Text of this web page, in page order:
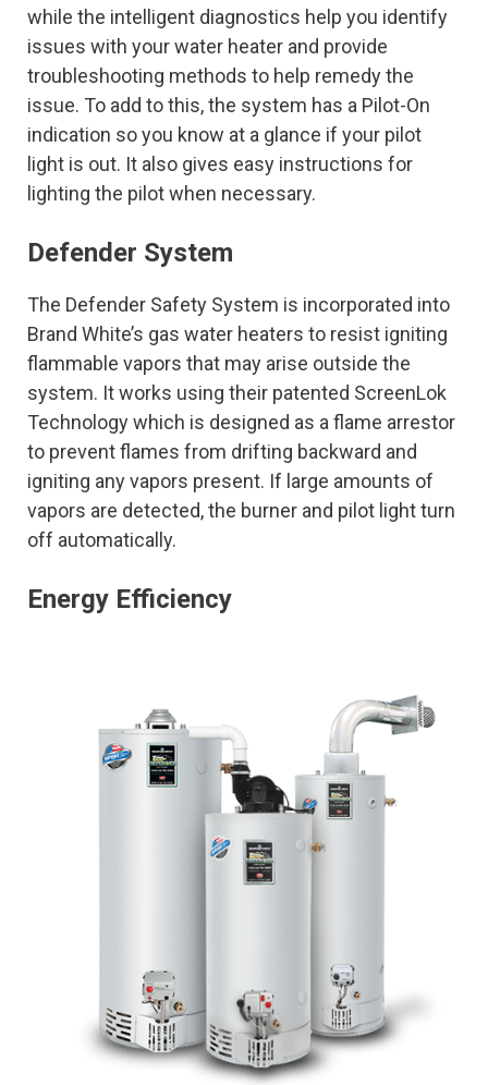
while the intelligent diagnostics help you identify
issues with your water heater and provide
troubleshooting methods to help remedy the
issue. To add to this, the system has a Pilot-On
indication so you know at a glance if your pilot
light is out. It also gives easy instructions for
lighting the pilot when necessary.
Defender System
The Defender Safety System is incorporated into
Brand White’s gas water heaters to resist igniting
flammable vapors that may arise outside the
system. It works using their patented ScreenLok
Technology which is designed as a flame arrestor
to prevent flames from drifting backward and
igniting any vapors present. If large amounts of
vapors are detected, the burner and pilot light turn
off automatically.
Energy Efficiency